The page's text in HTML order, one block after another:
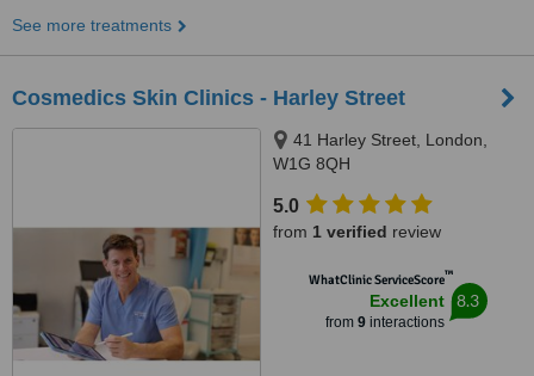
See more treatments
Cosmedics Skin Clinics - Harley Street
41 Harley Street, London,
W1G 8QH
5.0
from 1 verified review
WhatClinic ServiceScore™
Excellent
from 9interactions
8.3